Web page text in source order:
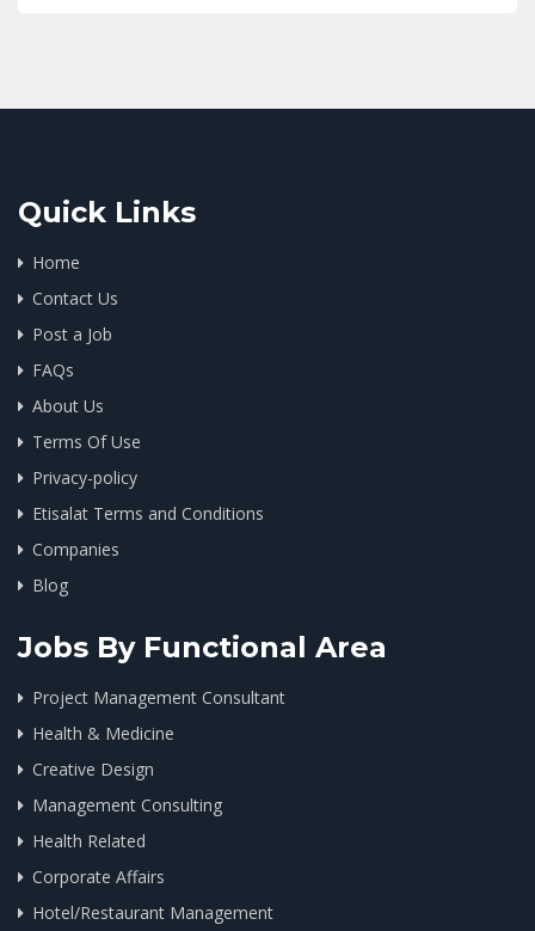
Quick Links
Home
Contact Us
Post a Job
FAQs
About Us
Terms Of Use
Privacy-policy
Etisalat Terms and Conditions
Companies
Blog
Jobs By Functional Area
Project Management Consultant
Health & Medicine
Creative Design
Management Consulting
Health Related
Corporate Affairs
Hotel/Restaurant Management